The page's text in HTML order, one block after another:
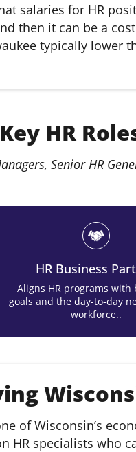
salaries for HR
then it can be a
typically lower
Key HR
Senior HR
HR Business
Aligns HR programs with
goals and the day-to-day
workforce..
of Wisconsin’s
HR specialists who